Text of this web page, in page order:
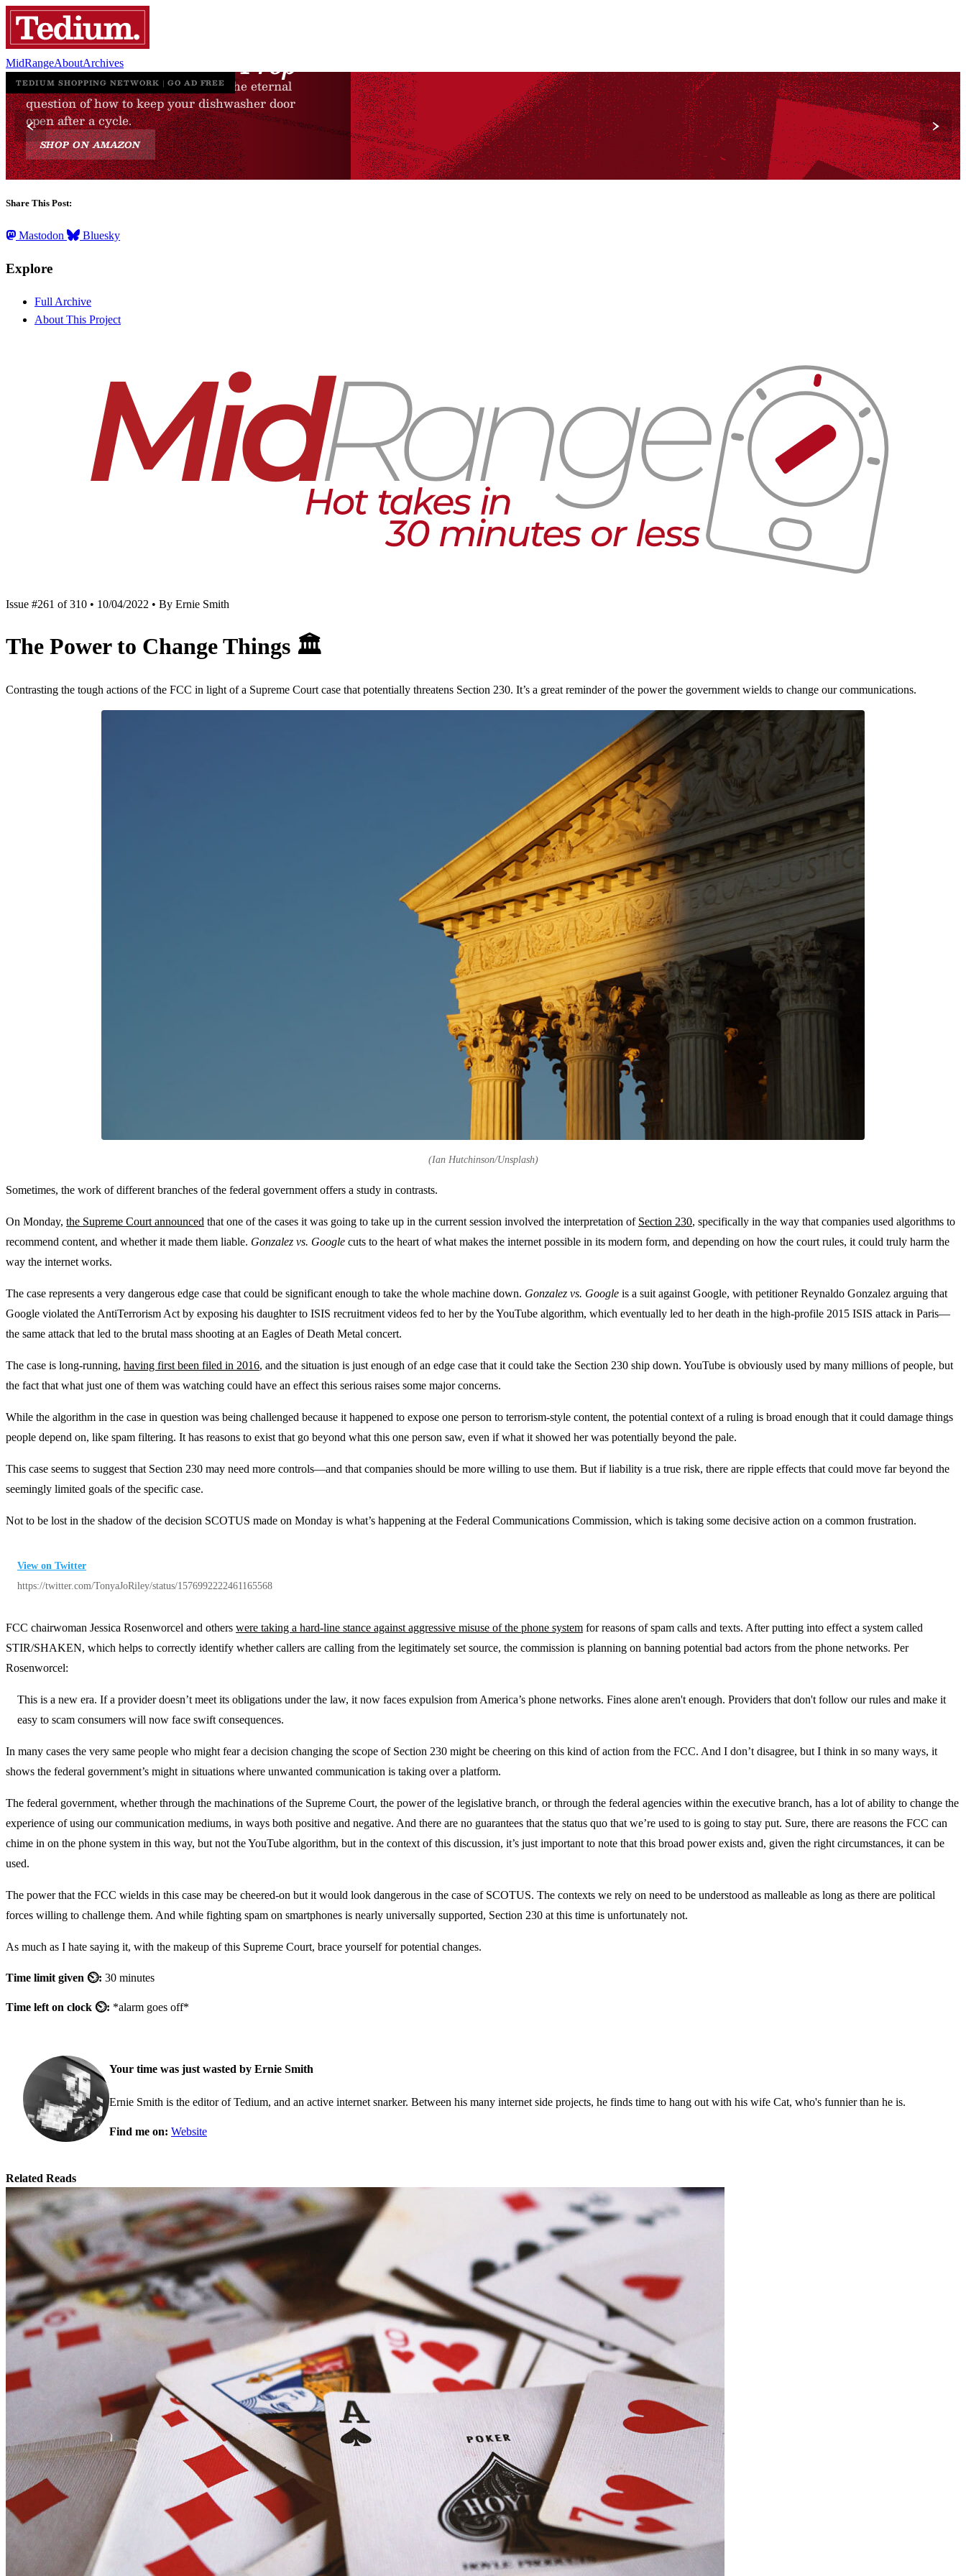
MidRangeAboutArchives
Share This Post:
Mastodon Bluesky
Explore
Full Archive
About This Project
Issue #261 of 310 • 10/04/2022 • By Ernie Smith
The Power to Change Things 🏛
Contrasting the tough actions of the FCC in light of a Supreme Court case that potentially threatens Section 230. It’s a great reminder of the power the government wields to change our communications.
(Ian Hutchinson/Unsplash)
Sometimes, the work of different branches of the federal government offers a study in contrasts.
On Monday, the Supreme Court announced that one of the cases it was going to take up in the current session involved the interpretation of Section 230, specifically in the way that companies used algorithms to
recommend content, and whether it made them liable. Gonzalez vs. Google cuts to the heart of what makes the internet possible in its modern form, and depending on how the court rules, it could truly harm the
way the internet works.
The case represents a very dangerous edge case that could be significant enough to take the whole machine down. Gonzalez vs. Google is a suit against Google, with petitioner Reynaldo Gonzalez arguing that
Google violated the AntiTerrorism Act by exposing his daughter to ISIS recruitment videos fed to her by the YouTube algorithm, which eventually led to her death in the high-profile 2015 ISIS attack in Paris—
the same attack that led to the brutal mass shooting at an Eagles of Death Metal concert.
The case is long-running, having first been filed in 2016, and the situation is just enough of an edge case that it could take the Section 230 ship down. YouTube is obviously used by many millions of people, but
the fact that what just one of them was watching could have an effect this serious raises some major concerns.
While the algorithm in the case in question was being challenged because it happened to expose one person to terrorism-style content, the potential context of a ruling is broad enough that it could damage things
people depend on, like spam filtering. It has reasons to exist that go beyond what this one person saw, even if what it showed her was potentially beyond the pale.
This case seems to suggest that Section 230 may need more controls—and that companies should be more willing to use them. But if liability is a true risk, there are ripple effects that could move far beyond the
seemingly limited goals of the specific case.
Not to be lost in the shadow of the decision SCOTUS made on Monday is what’s happening at the Federal Communications Commission, which is taking some decisive action on a common frustration.
View on Twitter
https://twitter.com/TonyaJoRiley/status/1576992222461165568
FCC chairwoman Jessica Rosenworcel and others were taking a hard-line stance against aggressive misuse of the phone system for reasons of spam calls and texts. After putting into effect a system called
STIR/SHAKEN, which helps to correctly identify whether callers are calling from the legitimately set source, the commission is planning on banning potential bad actors from the phone networks. Per
Rosenworcel:
This is a new era. If a provider doesn’t meet its obligations under the law, it now faces expulsion from America’s phone networks. Fines alone aren't enough. Providers that don't follow our rules and make it
easy to scam consumers will now face swift consequences.
In many cases the very same people who might fear a decision changing the scope of Section 230 might be cheering on this kind of action from the FCC. And I don’t disagree, but I think in so many ways, it
shows the federal government’s might in situations where unwanted communication is taking over a platform.
The federal government, whether through the machinations of the Supreme Court, the power of the legislative branch, or through the federal agencies within the executive branch, has a lot of ability to change the
experience of using our communication mediums, in ways both positive and negative. And there are no guarantees that the status quo that we’re used to is going to stay put. Sure, there are reasons the FCC can
chime in on the phone system in this way, but not the YouTube algorithm, but in the context of this discussion, it’s just important to note that this broad power exists and, given the right circumstances, it can be
used.
The power that the FCC wields in this case may be cheered-on but it would look dangerous in the case of SCOTUS. The contexts we rely on need to be understood as malleable as long as there are political
forces willing to challenge them. And while fighting spam on smartphones is nearly universally supported, Section 230 at this time is unfortunately not.
As much as I hate saying it, with the makeup of this Supreme Court, brace yourself for potential changes.
Time limit given ⏲: 30 minutes
Time left on clock ⏲: *alarm goes off*
Your time was just wasted by Ernie Smith
Ernie Smith is the editor of Tedium, and an active internet snarker. Between his many internet side projects, he finds time to hang out with his wife Cat, who's funnier than he is.
Find me on: Website
Related Reads